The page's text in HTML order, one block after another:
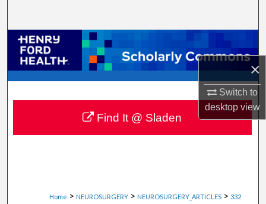
×
Switch to
desktopview
Browse Collections
My Account
About
Digital Commons Network™
Home > NEUROSURGERY > NEUROSURGERY_ARTICLES > 332
Find It @ Sladen